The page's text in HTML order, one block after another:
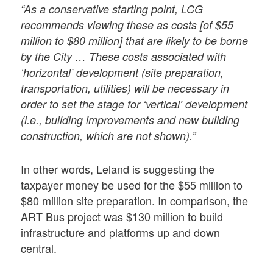
“As a conservative starting point, LCG
recommends viewing these as costs [of $55
million to $80 million] that are likely to be borne
by the City … These costs associated with
‘horizontal’ development (site preparation,
transportation, utilities) will be necessary in
order to set the stage for ‘vertical’ development
(i.e., building improvements and new building
construction, which are not shown).”
In other words, Leland is suggesting the
taxpayer money be used for the $55 million to
$80 million site preparation. In comparison, the
ART Bus project was $130 million to build
infrastructure and platforms up and down
central.